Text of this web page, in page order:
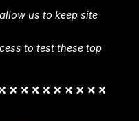
us to keep site
to test these top